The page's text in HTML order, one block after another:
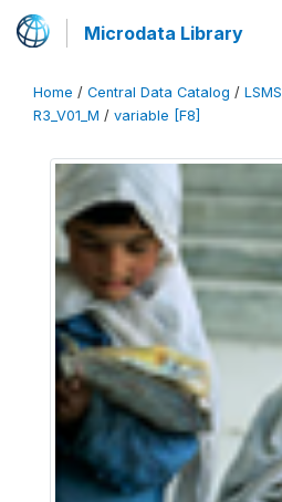
Microdata Library
Home / Central Data Catalog / LSMS
R3_V01_M / variable [F8]